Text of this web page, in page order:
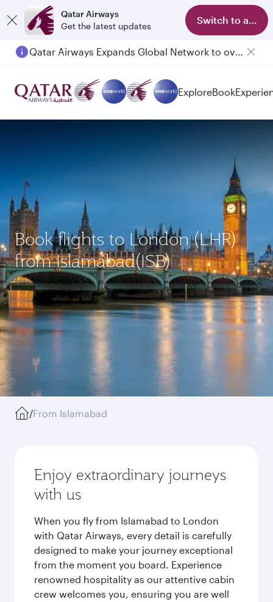
Qatar Airways
Get the latest updates
Switch to app
Qatar Airways Expands Global Network to over 160 Destinations
Passengers flying between Doha and Auckland on QR914 and QR915
ExploreBook
Book flights to London (LHR)
from Islamabad(ISB)
/From Islamabad
Enjoy extraordinary journeys
with us
When you fly from Islamabad to London
with Qatar Airways, every detail is carefully
designed to make your journey exceptional
from the moment you board. Experience
renowned hospitality as our attentive cabin
crew welcomes you, ensuring you are well